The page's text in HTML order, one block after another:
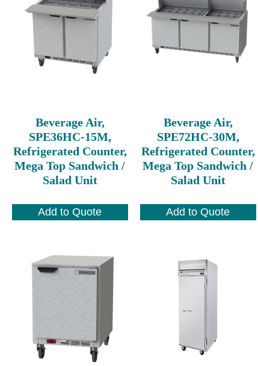
Beverage Air,
SPE36HC-15M,
Refrigerated Counter,
Mega Top Sandwich /
Salad Unit
Add to Quote
Beverage Air,
SPE72HC-30M,
Refrigerated Counter,
Mega Top Sandwich /
Salad Unit
Add to Quote